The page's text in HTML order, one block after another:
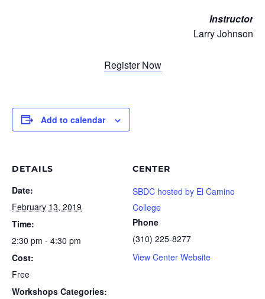
Instructor
Larry Johnson
Register Now
Add to calendar
DETAILS
Date:
February 13, 2019
Time:
2:30 pm - 4:30 pm
Cost:
Free
Workshops Categories:
CENTER
SBDC hosted by El Camino
College
Phone
(310) 225-8277
View Center Website